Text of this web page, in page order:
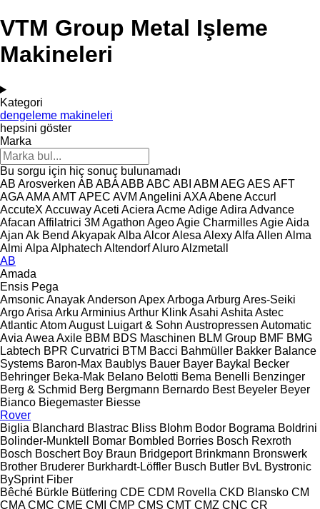
VTM Group Metal Işleme
Makineleri
Kategori
dengeleme makineleri
hepsini göster
Marka
Bu sorgu için hiç sonuç bulunamadı
AB Arosverken AB ABAABB ABC ABI ABM AEGAES AFT
AGAAMAAMTAPEC AVM Angelini AXAAbeneAccurl
AccuteX AccuwayAceti Aciera AcmeAdigeAdira Advance
Afacan Affilatrici 3M Agathon AgeoAgie CharmillesAgieAida
Ajan Ak Bend AkyapakAlba AlcorAlesa AlexyAlfa Allen Alma
Almi Alpa Alphatech AltendorfAluroAlzmetall
AB
Amada
Ensis Pega
AmsonicAnayakAnderson ApexArboga Arburg Ares-Seiki
ArgoArisa Arku ArminiusArthur KlinkAsahi Ashita Astec
AtlanticAtomAugust Luigart & Sohn Austropressen Automatic
Avia Awea Axile BBM BDS Maschinen BLM Group BMF BMG
Labtech BPR Curvatrici BTM Bacci Bahmüller Bakker Balance
Systems Baron-Max Baublys Bauer Bayer Baykal
Becker
Behringer Beka-Mak Belano Belotti Bema Benelli Benzinger
Berg & Schmid Berg Bergmann Bernardo Best Beyeler Beyer
Bianco Biegemaster Biesse
Rover
Biglia Blanchard Blastrac Bliss Blohm Bodor Bograma Boldrini
Bolinder-Munktell
Bomar Bombled Borries Bosch Rexroth
Bosch Boschert Boy Braun Bridgeport Brinkmann Bronswerk
Brother Bruderer Burkhardt-Löffler Busch Butler BvL Bystronic
BySprint Fiber
Bêché Bürkle Bütfering CDE CDM Rovella CKD Blansko CM
CMA CMC CME CMI CMP CMS CMT CMZ CNC CR